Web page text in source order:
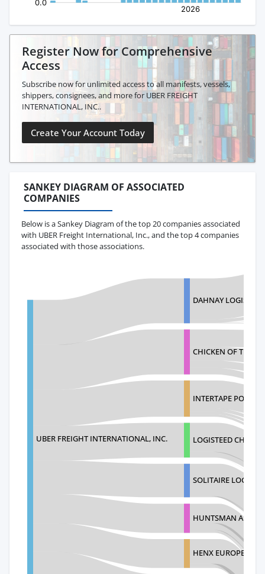
Register Now for Comprehensive
Access
Subscribe now for unlimited access to all manifests, vessels,
shippers, consignees, and more for UBER FREIGHT
INTERNATIONAL, INC..
Create Your Account Today
SANKEY DIAGRAM OF ASSOCIATED
COMPANIES
Below is a Sankey Diagram of the top 20 companies associated
with UBER Freight International, Inc., and the top 4 companies
associated with those associations.
UBER FREIGHT INTERNATIONAL, INC.
DAHNAY LOGISTICS
CHICKEN OF THE
INTERTAPE
LOGISTEED CHINA
SOLITAIRE
HUNTSMAN
HENX EUROPE B.V.